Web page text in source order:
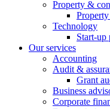
Property &
Technology
Start-up
Our services
Accounting
Audit &
Grant
Business
Corporate